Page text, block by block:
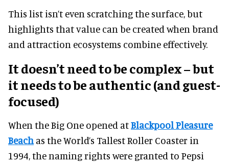
This list isn’t even scratching the surface, but
highlights that value can be created when brand
and attraction ecosystems combine effectively.
It doesn’t need to be complex – but
it needs to be authentic (and guest-
focused)
When the Big One opened atBlackpool Pleasure
Beach as the World’s Tallest Roller Coaster in
1994, the naming rights were granted to Pepsi